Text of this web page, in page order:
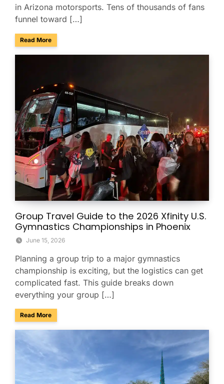
in Arizona motorsports. Tens of thousands of fans
funnel toward […]
Read Moreabout Charter Buses & Park-and-Ride for NASCAR
Group Travel Guide to the 2026 Xfinity U.S.
Gymnastics Championships in Phoenix
June 15, 2026
Planning a group trip to a major gymnastics
championship is exciting, but the logistics can get
complicated fast. This guide breaks down
everything your group […]
Read Moreabout Group Travel Guide to the 2026 Xfinity U.S.